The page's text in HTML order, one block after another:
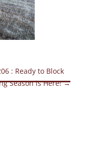
: Ready to Block
Season is Here!→